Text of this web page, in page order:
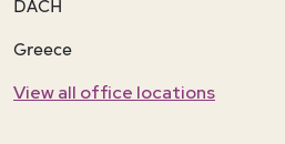
DACH
Greece
View all office locations